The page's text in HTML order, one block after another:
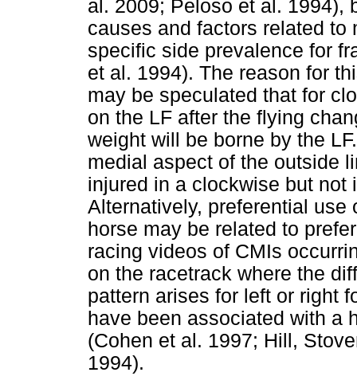
al. 2009; Peloso et al. 1994),
causes and factors related
specific side prevalence for
et al. 1994). The reason for
may be speculated that for
on the LF after the flying
weight will be borne by the
medial aspect of the outside
injured in a clockwise but not
Alternatively, preferential use
horse may be related to
racing videos of CMIs
on the racetrack where the
pattern arises for left or right
have been associated with a
(Cohen et al. 1997; Hill,
1994).